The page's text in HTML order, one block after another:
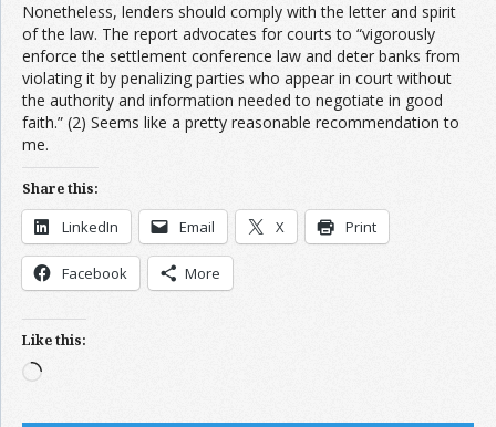
Nonetheless, lenders should comply with the letter and spirit
of the law. The report advocates for courts to “vigorously
enforce the settlement conference law and deter banks from
violating it by penalizing parties who appear in court without
the authority and information needed to negotiate in good
faith.” (2) Seems like a pretty reasonable recommendation to
me.
Share this:
LinkedIn Email X Print
Facebook More
Like this:
Loading…